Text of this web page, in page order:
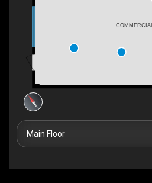
COMMERCIAL
Main Floor